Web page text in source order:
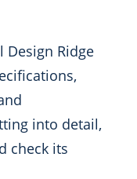
Design Ridge
into detail,
check its